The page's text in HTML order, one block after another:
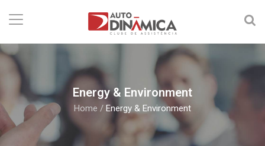
Energy & Environment
Home / Energy & Environment